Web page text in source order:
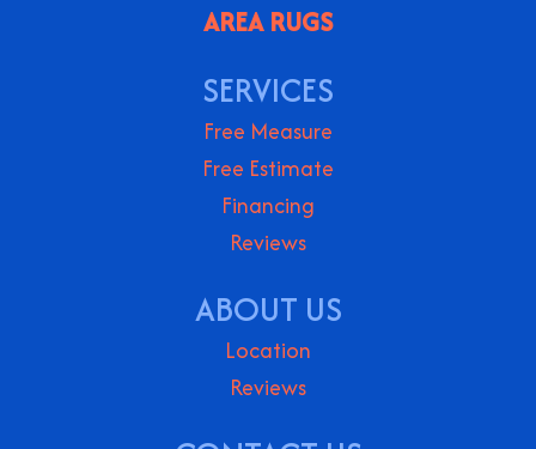
AREA RUGS
SERVICES
Free Measure
Free Estimate
Financing
Reviews
ABOUT US
Location
Reviews